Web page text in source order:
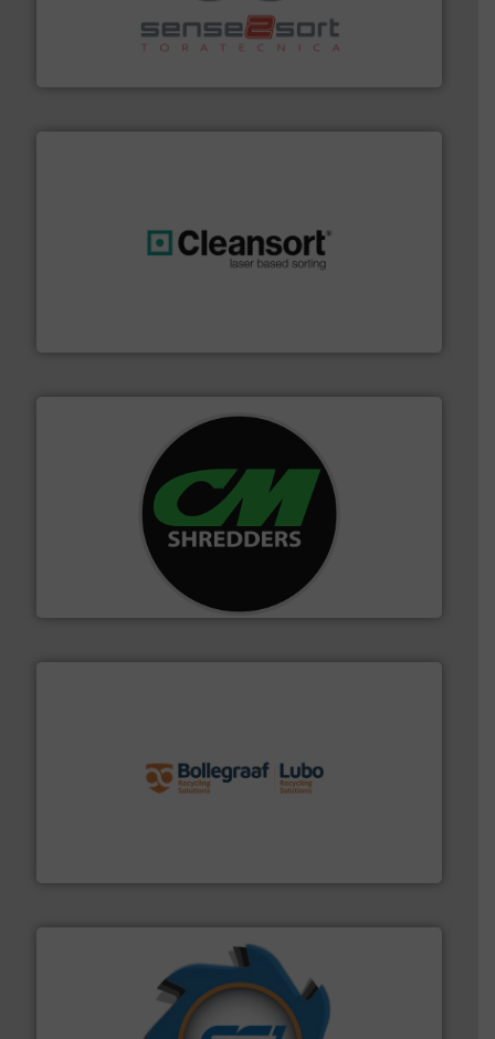
Sense2Sort Toratecnica is specialized in sensor-based
sorting equipment for metal sorting applications in
More info ➜
For more than 35 years, CM Shredders has been
designing and manufacturing the world’s most
advanced industrial shredders and recycling systems.
More info ➜